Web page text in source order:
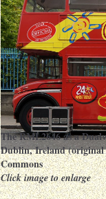
The RML2646 as a
Dublin, Ireland (original
Commons
Click image to enlarge